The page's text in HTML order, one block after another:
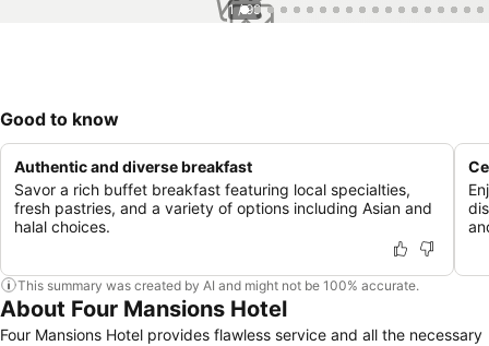
1 / 99
Good to know
Authentic and diverse breakfast
Savor a rich buffet breakfast featuring local specialties,
fresh pastries, and a variety of options including Asian and
halal choices.
This summary was created by AI and might not be 100% accurate.
About Four Mansions Hotel
Four Mansions Hotel provides flawless service and all the necessary